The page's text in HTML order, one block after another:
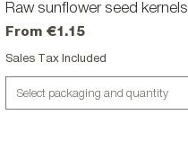
Quick View
Raw sunflower seed kernels
From €1.15
Sale Price
Sales Tax Included
Select packaging and quantity